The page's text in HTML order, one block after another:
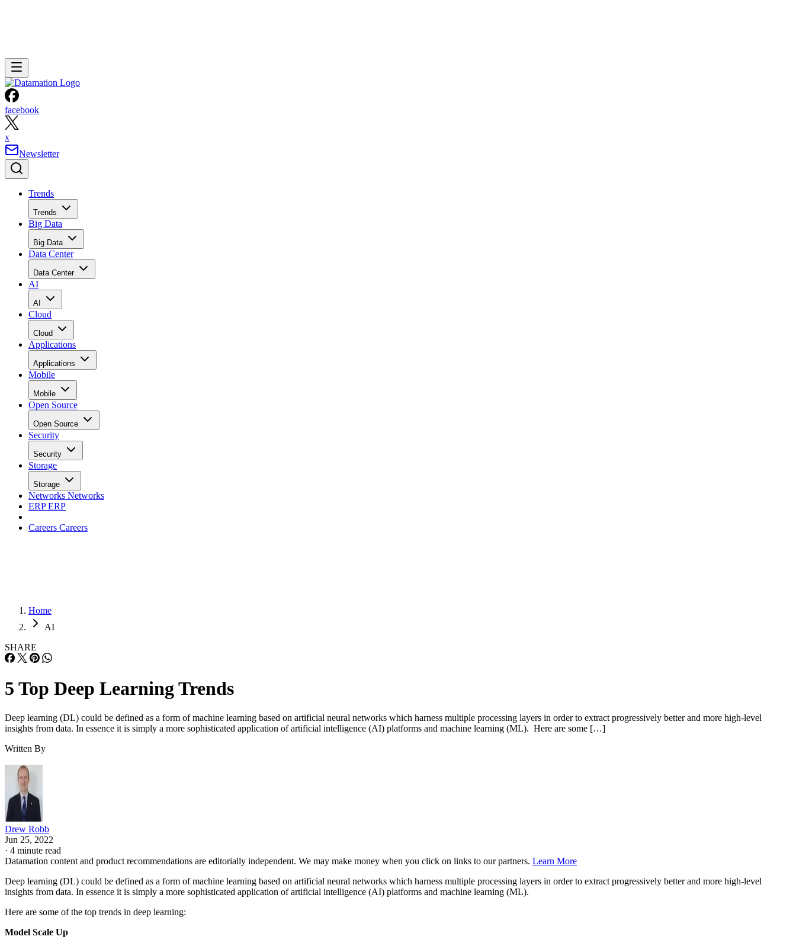
facebook
x
Newsletter
Trends
Trends
Big Data
Big Data
Data Center
Data Center
AI
AI
Cloud
Cloud
Applications
Applications
Mobile
Mobile
Open Source
Open Source
Security
Security
Storage
Storage
Networks Networks
ERPERP
Careers Careers
Home
AI
SHARE
5 Top Deep Learning Trends
Deep learning (DL) could be defined as a form of machine learning based on artificial neural networks which harness multiple processing layers in order to extract progressively better and more high-level
insights from data. In essence it is simply a more sophisticated application of artificial intelligence (AI) platforms and machine learning (ML). Here are some […]
Written By
Drew Robb
Jun 25, 2022
· 4 minute read
Datamation content and product recommendations are editorially independent. We may make money when you click on links to our partners. Learn More
Deep learning (DL) could be defined as a form of machine learning based on artificial neural networks which harness multiple processing layers in order to extract progressively better and more high-level
insights from data. In essence it is simply a more sophisticated application of artificial intelligence (AI) platforms and machine learning (ML).
Here are some of the top trends in deep learning:
Model Scale Up